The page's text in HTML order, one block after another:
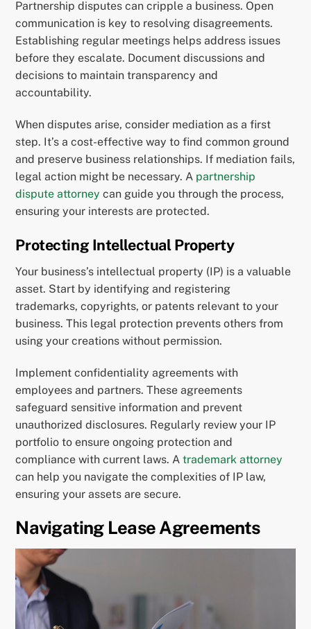
Partnership disputes can cripple a business. Open
communication is key to resolving disagreements.
Establishing regular meetings helps address issues
before they escalate. Document discussions and
decisions to maintain transparency and
accountability.
When disputes arise, consider mediation as a first
step. It’s a cost-effective way to find common ground
and preserve business relationships. If mediation fails,
legal action might be necessary. A partnership
dispute attorney can guide you through the process,
ensuring your interests are protected.
Protecting Intellectual Property
Your business’s intellectual property (IP) is a valuable
asset. Start by identifying and registering
trademarks, copyrights, or patents relevant to your
business. This legal protection prevents others from
using your creations without permission.
Implement confidentiality agreements with
employees and partners. These agreements
safeguard sensitive information and prevent
unauthorized disclosures. Regularly review your IP
portfolio to ensure ongoing protection and
compliance with current laws. Atrademark attorney
can help you navigate the complexities of IP law,
ensuring your assets are secure.
Navigating Lease Agreements